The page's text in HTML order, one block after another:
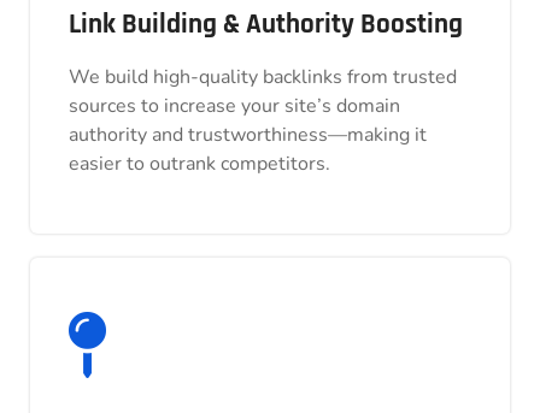
Link Building & Authority Boosting
We build high-quality backlinks from trusted
sources to increase your site’s domain
authority and trustworthiness—making it
easier to outrank competitors.
Link Building & Authority Boosting
We build high-quality backlinks from trusted
sources to increase your site’s domain
authority and trustworthiness—making it
easier to outrank competitors.